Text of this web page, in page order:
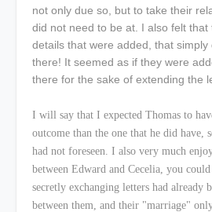
not only due so, but to take their
did not need to be at. I also felt that
details that were added, that simply
there! It seemed as if they were
there for the sake of extending the
I will say that I expected Thomas to
outcome than the one that he did have,
had not foreseen. I also very much
between Edward and Cecelia, you
secretly exchanging letters had already
between them, and their "marriage"